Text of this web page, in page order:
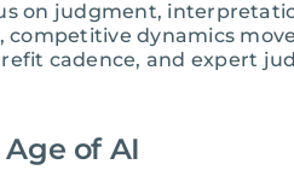
on judgment,
dynamics
cadence, and expert
of AI